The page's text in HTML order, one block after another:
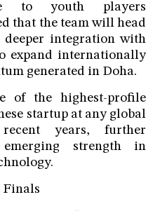
to youth players
that the team will head
deeper integration with
expand internationally
generated in Doha.
of the highest-profile
startup at any global
years, further
emerging strength in
Finals